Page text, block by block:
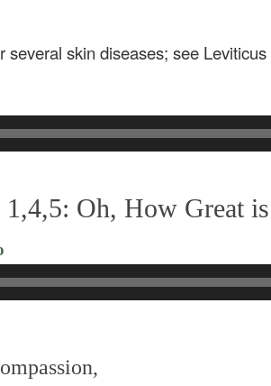
skin diseases; see Leviticus
Oh, How Great